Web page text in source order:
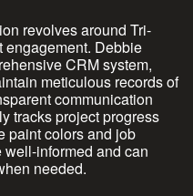
revolves around Tri-
engagement. Debbie
CRM system,
meticulous records of
communication
tracks project progress
paint colors and job
informed and can
needed.